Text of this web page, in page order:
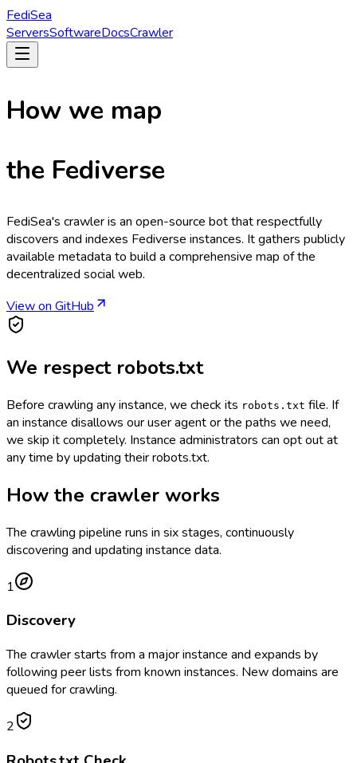
FediSea
ServersSoftwareDocsCrawler
How we map
the Fediverse
FediSea's crawler is an open-source bot that respectfully
discovers and indexes Fediverse instances. It gathers publicly
available metadata to build a comprehensive map of the
decentralized social web.
View on GitHub
We respect robots.txt
Before crawling any instance, we check its robots.txt file. If
an instance disallows our user agent or the paths we need,
we skip it completely. Instance administrators can opt out at
any time by updating their robots.txt.
How the crawler works
The crawling pipeline runs in six stages, continuously
discovering and updating instance data.
1
Discovery
The crawler starts from a major instance and expands by
following peer lists from known instances. New domains are
queued for crawling.
2